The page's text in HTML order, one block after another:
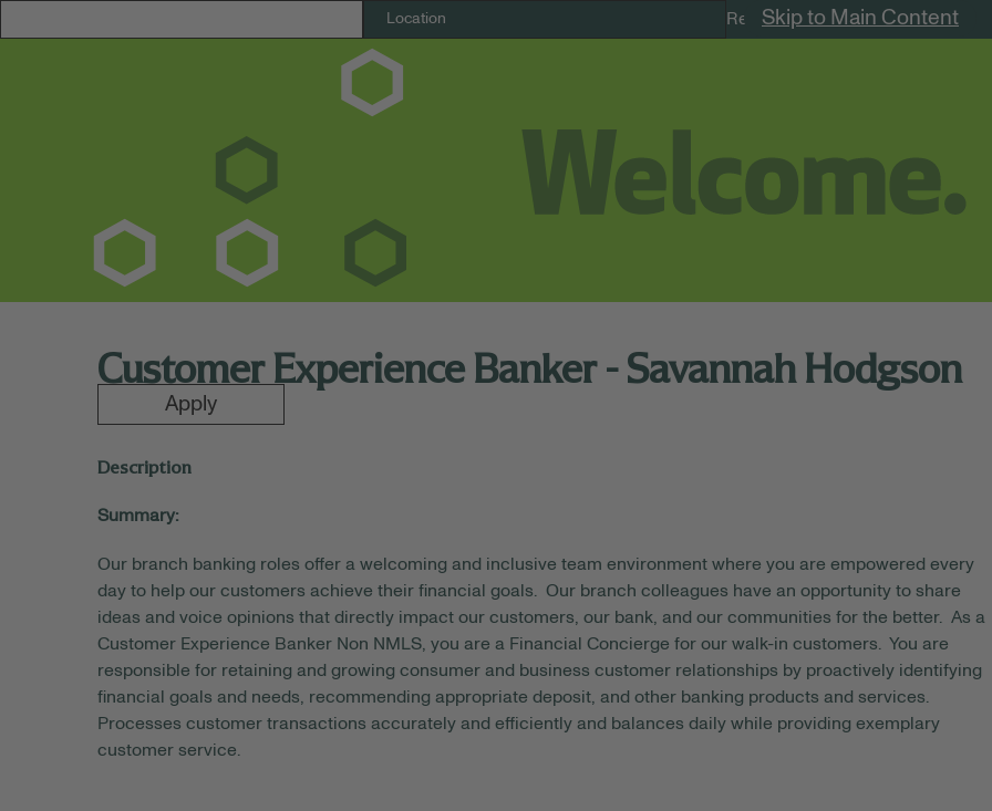
Skip to Main Content
Remote Jobs
Customer Experience Banker - Savannah Hodgson
Apply
Description
Summary:
Our branch banking roles offer a welcoming and inclusive team environment where you are empowered every
day to help our customers achieve their financial goals. Our branch colleagues have an opportunity to share
ideas and voice opinions that directly impact our customers, our bank, and our communities for the better. As a
Customer Experience Banker Non NMLS, you are a Financial Concierge for our walk-in customers. You are
responsible for retaining and growing consumer and business customer relationships by proactively identifying
financial goals and needs, recommending appropriate deposit, and other banking products and services.
Processes customer transactions accurately and efficiently and balances daily while providing exemplary
customer service.